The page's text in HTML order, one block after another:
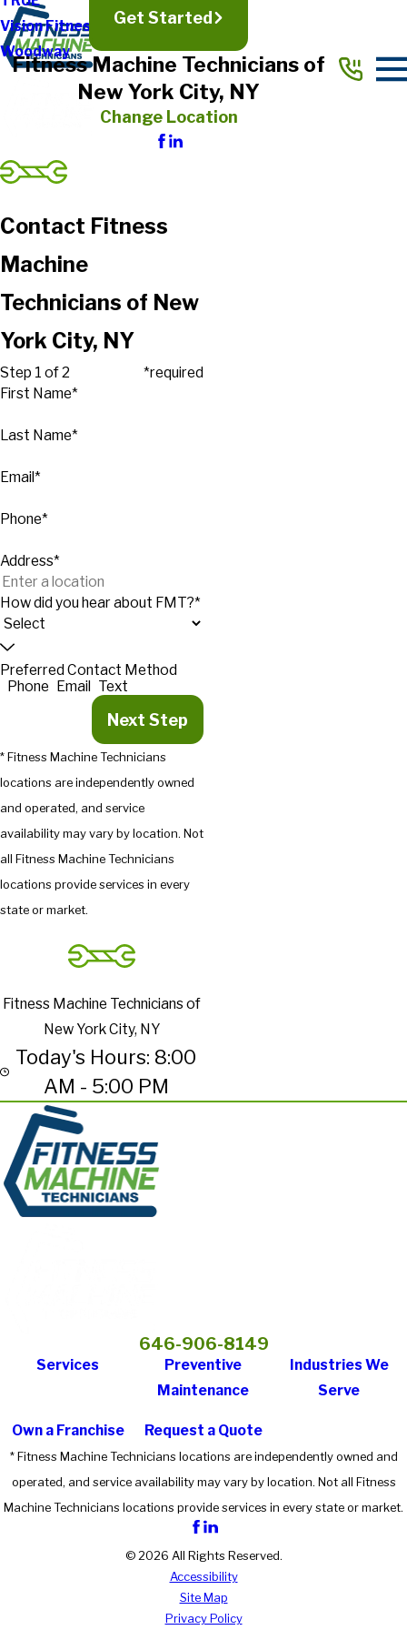
Vision Fitness
Woodway
Get Started
Fitness Machine Technicians of
New York City, NY
Change Location
Contact Fitness
Machine
Technicians of New
York City, NY
Step 1 of 2
*required
First Name*
Last Name*
Email*
Phone*
Address*
How did you hear about FMT?*
Preferred Contact Method
Phone Email Text
Next Step
* Fitness Machine Technicians
locations are independently owned
and operated, and service
availability may vary by location. Not
all Fitness Machine Technicians
locations provide services in every
state or market.
Fitness Machine Technicians of
New York City, NY
Today's Hours: 8:00
AM - 5:00 PM
646-906-8149
Services
Preventive
Maintenance
Industries We
Serve
Own a Franchise Request a Quote
* Fitness Machine Technicians locations are independently owned and
operated, and service availability may vary by location. Not all Fitness
Machine Technicians locations provide services in every state or market.
© 2026 All Rights Reserved.
Accessibility
Site Map
Privacy Policy